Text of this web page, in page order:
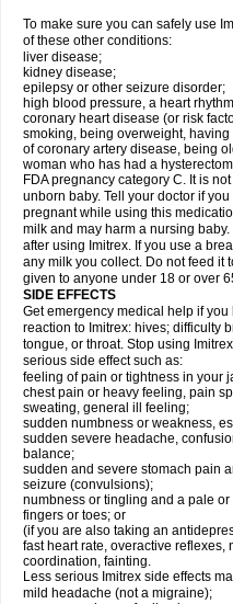
To make sure you can safely use
of these other conditions:
liver disease;
kidney disease;
epilepsy or other seizure disorder;
high blood pressure, a heart
coronary heart disease (or risk
smoking, being overweight,
of coronary artery disease, being
woman who has had a
FDA pregnancy category C. It is
unborn baby. Tell your doctor if
pregnant while using this
milk and may harm a nursing
after using Imitrex. If you use a
any milk you collect. Do not feed it
given to anyone under 18 or over
SIDE EFFECTS
Get emergency medical help if
reaction to Imitrex: hives; difficulty
tongue, or throat. Stop using
serious side effect such as:
feeling of pain or tightness in your
chest pain or heavy feeling, pain
sweating, general ill feeling;
sudden numbness or weakness,
sudden severe headache,
balance;
sudden and severe stomach pain
seizure (convulsions);
numbness or tingling and a pale
fingers or toes; or
(if you are also taking an
fast heart rate, overactive
coordination, fainting.
Less serious Imitrex side effects
mild headache (not a migraine);